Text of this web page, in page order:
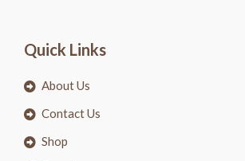
Quick Links
About Us
Contact Us
Shop